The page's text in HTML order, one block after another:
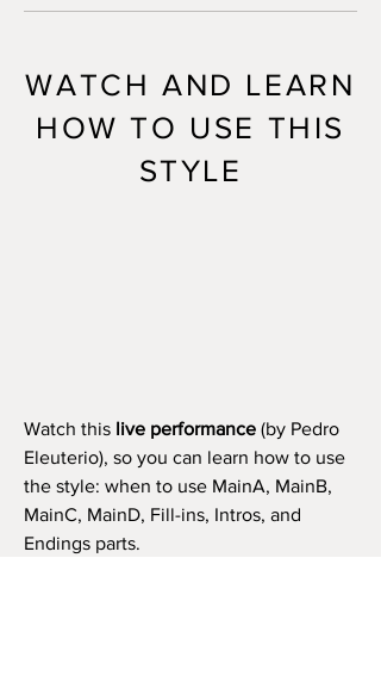
WATCH AND LEARN
HOW TO USE THIS
STYLE
Watch this live performance (by Pedro
Eleuterio), so you can learn how to use
the style: when to use MainA, MainB,
MainC, MainD, Fill-ins, Intros, and
Endings parts.